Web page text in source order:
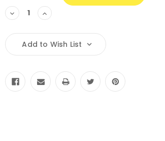
Decrease
Quantity:
Increase
Quantity:
Add to Wish List